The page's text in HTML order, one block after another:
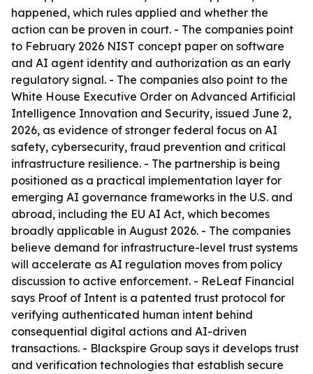
happened, which rules applied and whether the
action can be proven in court. - The companies point
to February 2026 NIST concept paper on software
and AI agent identity and authorization as an early
regulatory signal. - The companies also point to the
White House Executive Order on Advanced Artificial
Intelligence Innovation and Security, issued June 2,
2026, as evidence of stronger federal focus on AI
safety, cybersecurity, fraud prevention and critical
infrastructure resilience. - The partnership is being
positioned as a practical implementation layer for
emerging AI governance frameworks in the U.S. and
abroad, including the EU AI Act, which becomes
broadly applicable in August 2026. - The companies
believe demand for infrastructure-level trust systems
will accelerate as AI regulation moves from policy
discussion to active enforcement. - ReLeaf Financial
says Proof of Intent is a patented trust protocol for
verifying authenticated human intent behind
consequential digital actions and AI-driven
transactions. - Blackspire Group says it develops trust
and verification technologies that establish secure